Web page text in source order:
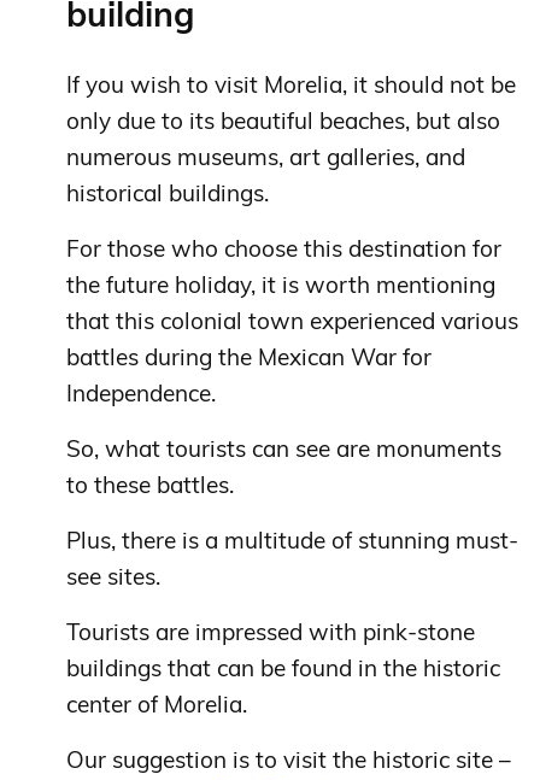
building
If you wish to visit Morelia, it should not be
only due to its beautiful beaches, but also
numerous museums, art galleries, and
historical buildings.
For those who choose this destination for
the future holiday, it is worth mentioning
that this colonial town experienced various
battles during the Mexican War for
Independence.
So, what tourists can see are monuments
to these battles.
Plus, there is a multitude of stunning must-
see sites.
Tourists are impressed with pink-stone
buildings that can be found in the historic
center of Morelia.
Our suggestion is to visit the historic site –